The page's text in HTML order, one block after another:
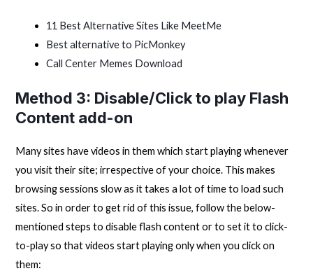
11 Best Alternative Sites Like MeetMe
Best alternative to PicMonkey
Call Center Memes Download
Method 3: Disable/Click to play Flash
Content add-on
Many sites have videos in them which start playing whenever
you visit their site; irrespective of your choice. This makes
browsing sessions slow as it takes a lot of time to load such
sites. So in order to get rid of this issue, follow the below-
mentioned steps to disable flash content or to set it to click-
to-play so that videos start playing only when you click on
them: